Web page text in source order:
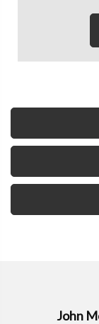
John